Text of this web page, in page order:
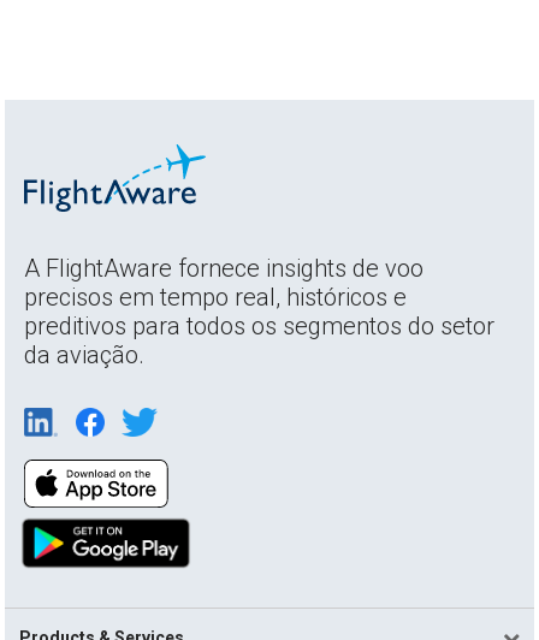
A FlightAware fornece insights de voo
precisos em tempo real, históricos e
preditivos para todos os segmentos do setor
da aviação.